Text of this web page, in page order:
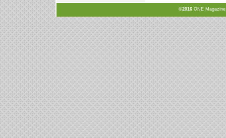
©2016 ONE